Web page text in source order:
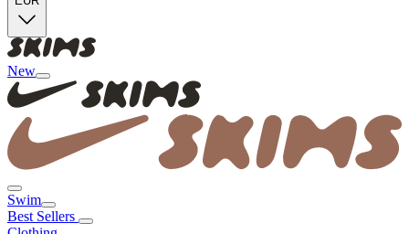
New
Swim
Best Sellers